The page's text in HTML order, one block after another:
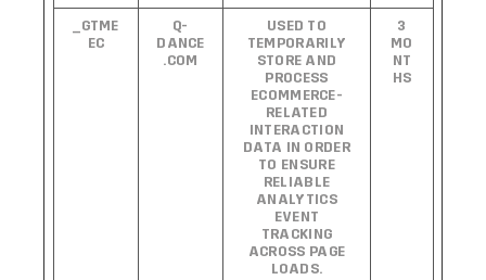
_GTME
EC
Q-
DANCE
.COM
USED TO
TEMPORARILY
STORE AND
PROCESS
ECOMMERCE-
RELATED
INTERACTION
DATA IN ORDER
TO ENSURE
RELIABLE
ANALYTICS
EVENT
TRACKING
ACROSS PAGE
LOADS.
3
MO
NT
HS